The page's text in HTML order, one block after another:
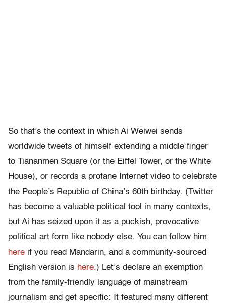
So that’s the context in which Ai Weiwei sends
worldwide tweets of himself extending a middle finger
to Tiananmen Square (or the Eiffel Tower, or the White
House), or records a profane Internet video to celebrate
the People’s Republic of China’s 60th birthday. (Twitter
has become a valuable political tool in many contexts,
but Ai has seized upon it as a puckish, provocative
political art form like nobody else. You can follow him
here if you read Mandarin, and a community-sourced
English version is here.) Let’s declare an exemption
from the family-friendly language of mainstream
journalism and get specific: It featured many different